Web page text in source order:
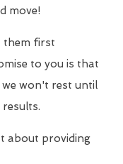
move!
them first
to you is that
we won't rest until
about providing